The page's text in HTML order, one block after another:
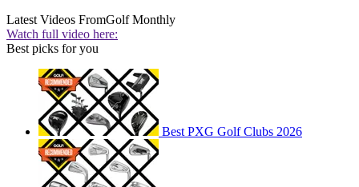
Latest Videos FromGolf Monthly
Watch full video here:
Best picks for you
Best PXG Golf Clubs 2026